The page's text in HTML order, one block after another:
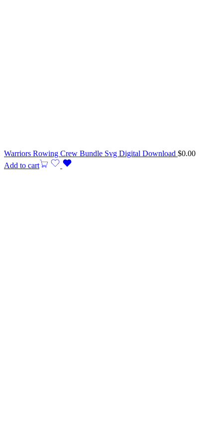
Warriors Rowing Crew Bundle Svg Digital Download $0.00
Add to cart